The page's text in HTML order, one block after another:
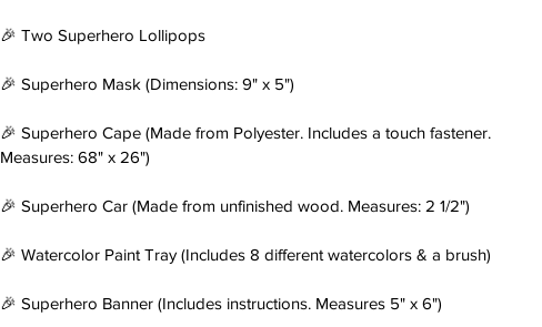
🎉 Two Superhero Lollipops
🎉 Superhero Mask (Dimensions: 9" x 5")
🎉 Superhero Cape (Made from Polyester. Includes a touch fastener.
Measures: 68" x 26")
🎉 Superhero Car (Made from unfinished wood. Measures: 2 1/2")
🎉 Watercolor Paint Tray (Includes 8 different watercolors & a brush)
🎉 Superhero Banner (Includes instructions. Measures 5" x 6")